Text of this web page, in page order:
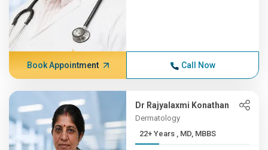
Book Appointment Call Now
Dr Rajyalaxmi Konathan
Dermatology
22+ Years , MD, MBBS